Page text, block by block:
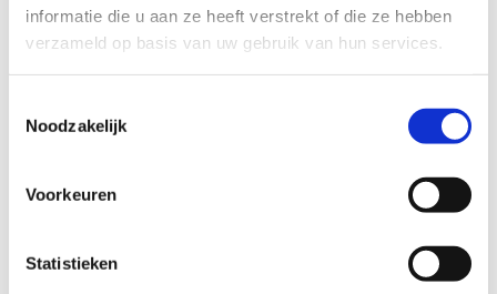
informatie die u aan ze heeft verstrekt of die ze hebben
verzameld op basis van uw gebruik van hun services.
Noodzakelijk
Voorkeuren
Statistieken
Sarah-Mie Luyckx
images:
Publication date:
Uitagenda Utrecht november 2023